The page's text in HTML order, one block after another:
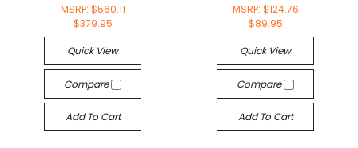
MSRP:$560.11
$379.95
Quick View
Compare
Add To Cart
MSRP:$124.76
$89.95
Quick View
Compare
Add To Cart